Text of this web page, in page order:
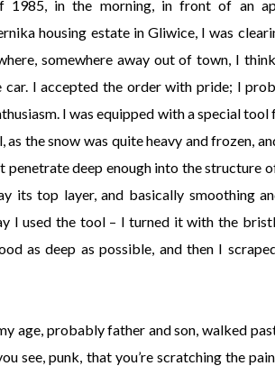
1985, in the morning, in front of an
housing estate in Gliwice, I was
somewhere away out of town, I
I accepted the order with pride; I
I was equipped with a special
the snow was quite heavy and frozen,
penetrate deep enough into the structure
its top layer, and basically smoothing
I used the tool – I turned it with the
as deep as possible, and then I
age, probably father and son, walked
see, punk, that you’re scratching the